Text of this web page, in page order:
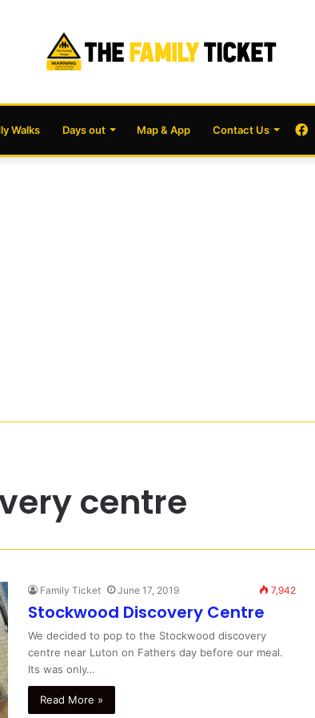
Walks Days out Map & App Contact Us
centre
Family Ticket June 17, 2019 7,942
Stockwood Discovery Centre
We decided to pop to the Stockwood discovery
centre near Luton on Fathers day before our meal.
Its was only…
Read More »